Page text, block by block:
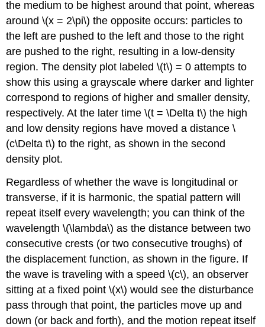
the medium to be highest around that point, whereas
around \(x = 2\pi\) the opposite occurs: particles to
the left are pushed to the left and those to the right
are pushed to the right, resulting in a low-density
region. The density plot labeled \(t\) = 0 attempts to
show this using a grayscale where darker and lighter
correspond to regions of higher and smaller density,
respectively. At the later time \(t = \Delta t\) the high
and low density regions have moved a distance \
(c\Delta t\) to the right, as shown in the second
density plot.
Regardless of whether the wave is longitudinal or
transverse, if it is harmonic, the spatial pattern will
repeat itself every wavelength; you can think of the
wavelength \(\lambda\) as the distance between two
consecutive crests (or two consecutive troughs) of
the displacement function, as shown in the figure. If
the wave is traveling with a speed \(c\), an observer
sitting at a fixed point \(x\) would see the disturbance
pass through that point, the particles move up and
down (or back and forth), and the motion repeat itself